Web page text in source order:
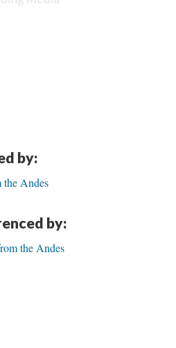
by:
Andes
by:
the Andes